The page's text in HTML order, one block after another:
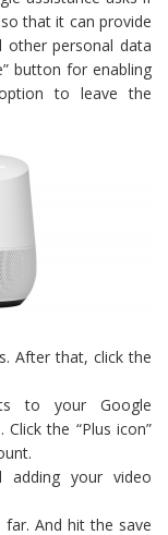
that it can provide
other personal data
button for enabling
to leave the
After that, click the
to your Google
the “Plus icon”
adding your video
And hit the save